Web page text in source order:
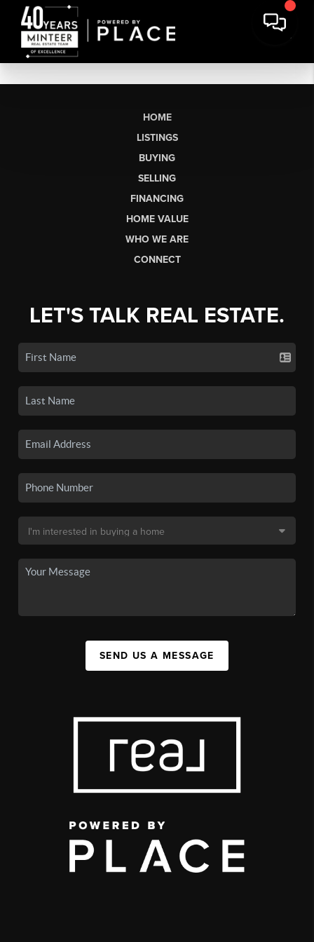
HOME
LISTINGS
BUYING
SELLING
FINANCING
HOME VALUE
WHO WE ARE
CONNECT
LET'S TALK REAL ESTATE.
SEND US A MESSAGE